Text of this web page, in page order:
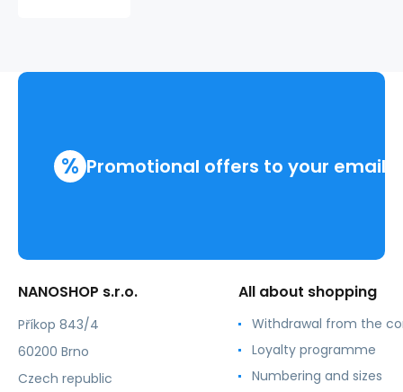
% Promotional offers to your email
NANOSHOP s.r.o.
Příkop 843/4
60200 Brno
Czech republic
All about shopping
Withdrawal from the
Loyalty programme
Numbering and sizes